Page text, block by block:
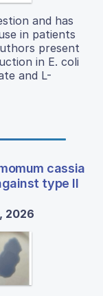
and has
in patients
present
in E. coli
and L-
cassia
type II
2026